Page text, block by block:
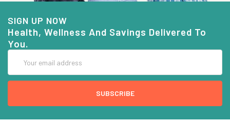
SIGN UP NOW
Health, Wellness And Savings Delivered To
You.
Address